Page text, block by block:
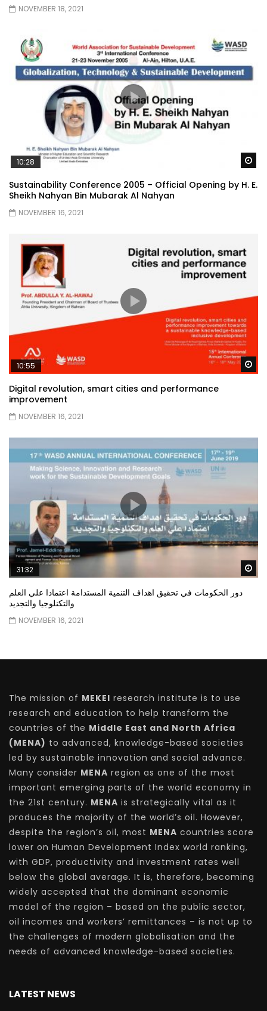
NOVEMBER 18, 2021
10:28
Sustainability Conference 2005 – Official Opening by H. E.
Sheikh Nahyan Bin Mubarak Al Nahyan
NOVEMBER 16, 2021
10:55
Digital revolution, smart cities and performance
improvement
NOVEMBER 16, 2021
31:32
دور الحكومات في تحقيق اهداف التنمية المستدامة اعتمادا علي العلم
والتكنلوجيا والتجديد
NOVEMBER 16, 2021
The mission of MEKEI research institute is to use
research and education to help transform the
countries of the Middle East and North Africa
(MENA) to advanced, knowledge-based societies
led by sustainable innovation and social advance.
Many consider MENA region as one of the most
important emerging parts of the world economy in
the 21st century. MENA is strategically vital as it
produces the majority of the world’s oil. However,
despite the region’s oil, most MENA countries score
lower on Human Development Index world ranking,
with GDP, productivity and investment rates well
below the global average. It is, therefore, becoming
widely accepted that the dominant economic
model of the region – based on the public sector,
oil incomes and workers’ remittances – is not up to
the challenges of modern globalisation and the
needs of advanced knowledge-based societies.
LATEST NEWS